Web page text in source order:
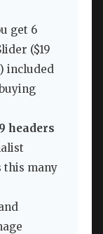
get 6
($19
included
headers
this many